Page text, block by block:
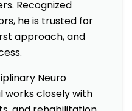
Recognized
he is trusted for
approach, and
Neuro
works closely with